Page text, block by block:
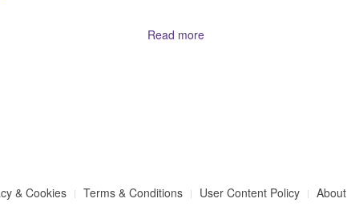
Read more
& Cookies Terms & Conditions User Content Policy About